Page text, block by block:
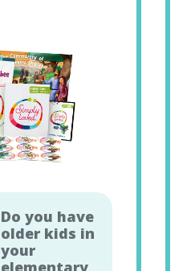
Do you have
older kids in
your